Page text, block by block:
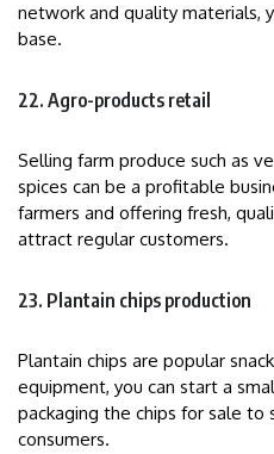
network and quality materials,
base.
22. Agro-products retail
Selling farm produce such as
spices can be a profitable
farmers and offering fresh,
attract regular customers.
23. Plantain chips production
Plantain chips are popular
equipment, you can start a
packaging the chips for sale
consumers.